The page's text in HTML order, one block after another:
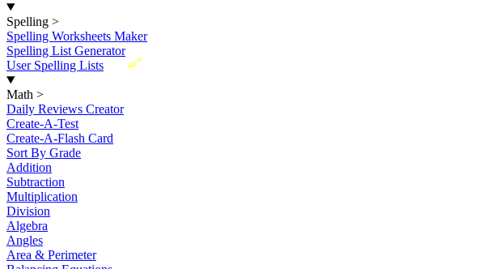
Spelling >
Spelling Worksheets Maker
Spelling List Generator
New
User Spelling Lists
Math >
Daily Reviews Creator
Create-A-Test
Create-A-Flash Card
Sort By Grade
Addition
Subtraction
Multiplication
Division
Algebra
Angles
Area & Perimeter